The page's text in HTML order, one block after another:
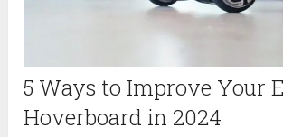
5 Ways to Improve Your
Hoverboard in 2024